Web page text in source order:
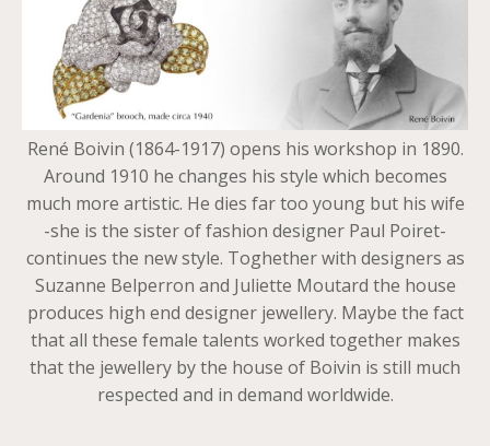
René Boivin (1864-1917) opens his workshop in 1890.
Around 1910 he changes his style which becomes
much more artistic. He dies far too young but his wife
-she is the sister of fashion designer Paul Poiret-
continues the new style. Toghether with designers as
Suzanne Belperron and Juliette Moutard the house
produces high end designer jewellery. Maybe the fact
that all these female talents worked together makes
that the jewellery by the house of Boivin is still much
respected and in demand worldwide.